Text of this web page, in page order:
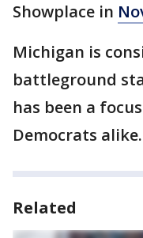
Showplace in
Michigan is
battleground
has been a
Democrats alike.
Related